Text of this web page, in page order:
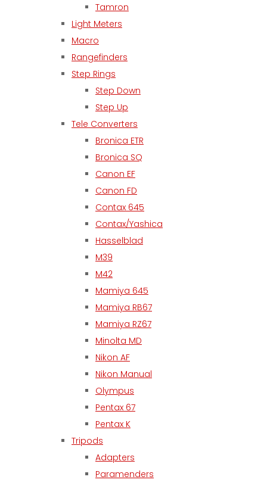
Tamron
Light Meters
Macro
Rangefinders
Step Rings
Step Down
Step Up
Tele Converters
Bronica ETR
Bronica SQ
Canon EF
Canon FD
Contax 645
Contax/Yashica
Hasselblad
M39
M42
Mamiya 645
Mamiya RB67
Mamiya RZ67
Minolta MD
Nikon AF
Nikon Manual
Olympus
Pentax 67
Pentax K
Tripods
Adapters
Paramenders